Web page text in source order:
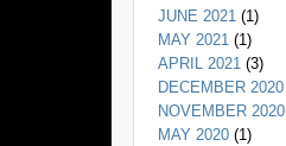
JUNE 2021 (1)
MAY 2021 (1)
APRIL 2021 (3)
DECEMBER 2020
NOVEMBER 2020
MAY 2020 (1)